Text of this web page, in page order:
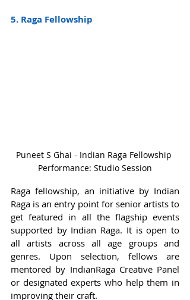
5. Raga Fellowship
Puneet S Ghai - Indian Raga Fellowship
Performance: Studio Session
Raga fellowship, an initiative by Indian
Raga is an entry point for senior artists to
get featured in all the flagship events
supported by Indian Raga. It is open to
all artists across all age groups and
genres. Upon selection, fellows are
mentored by IndianRaga Creative Panel
or designated experts who help them in
improving their craft.